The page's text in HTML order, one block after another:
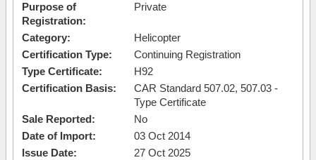
Purpose of
Registration:
Private
Category:
Helicopter
Certification Type:
Continuing Registration
Type Certificate:
H92
Certification Basis:
CAR Standard 507.02, 507.03 -
Type Certificate
Sale Reported:
No
Date of Import:
03 Oct 2014
Issue Date:
27 Oct 2025